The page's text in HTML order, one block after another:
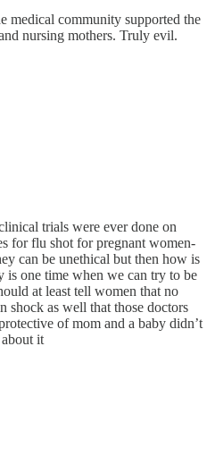
medical community supported the
nursing mothers. Truly evil.
trials were ever done on
for flu shot for pregnant women-
can be unethical but then how is
one time when we can try to be
at least tell women that no
shock as well that those doctors
of mom and a baby didn’t
it